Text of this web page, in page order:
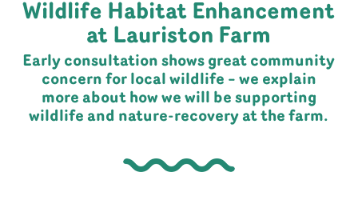
Wildlife Habitat Enhancement
at Lauriston Farm
Early consultation shows great community
concern for local wildlife – we explain
more about how we will be supporting
wildlife and nature-recovery at the farm.